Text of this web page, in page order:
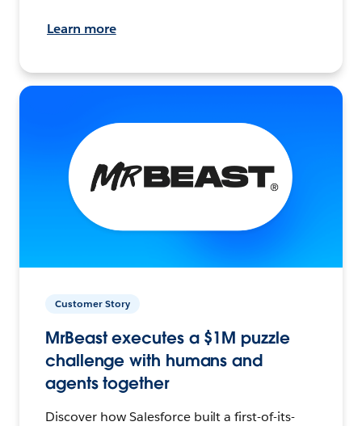
Learn more
Customer Story
MrBeast executes a $1M puzzle
challenge with humans and
agents together
Discover how Salesforce built a first-of-its-